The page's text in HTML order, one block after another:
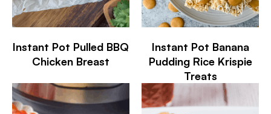
Instant Pot Pulled BBQ
Chicken Breast
Instant Pot Banana
Pudding Rice Krispie
Treats